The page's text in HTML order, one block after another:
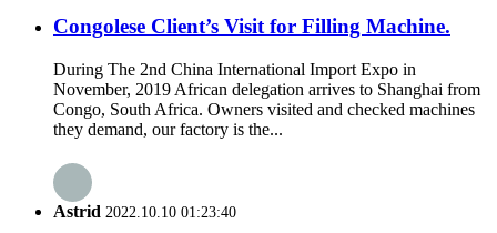
Congolese Client’s Visit for Filling Machine.
During The 2nd China International Import Expo in
November, 2019 African delegation arrives to Shanghai from
Congo, South Africa. Owners visited and checked machines
they demand, our factory is the...
Astrid 2022.10.10 01:23:40